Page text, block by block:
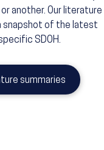
another. Our literature
snapshot of the latest
SDOH.
summaries